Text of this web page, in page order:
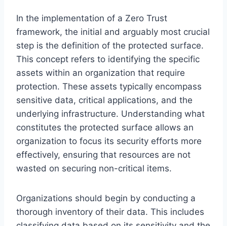
In the implementation of a Zero Trust
framework, the initial and arguably most crucial
step is the definition of the protected surface.
This concept refers to identifying the specific
assets within an organization that require
protection. These assets typically encompass
sensitive data, critical applications, and the
underlying infrastructure. Understanding what
constitutes the protected surface allows an
organization to focus its security efforts more
effectively, ensuring that resources are not
wasted on securing non-critical items.
Organizations should begin by conducting a
thorough inventory of their data. This includes